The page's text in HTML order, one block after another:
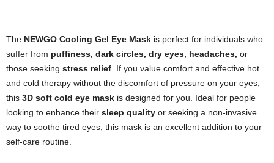
The NEWGO Cooling Gel Eye Mask is perfect for individuals who
suffer from puffiness, dark circles, dry eyes, headaches, or
those seeking stress relief . If you value comfort and effective hot
and cold therapy without the discomfort of pressure on your eyes,
this 3D soft cold eye mask is designed for you. Ideal for people
looking to enhance their sleep quality or seeking a non-invasive
way to soothe tired eyes, this mask is an excellent addition to your
self-care routine.